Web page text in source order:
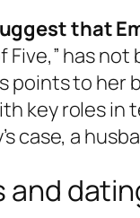
that
Five,” has
to her
key roles in
case, a
and